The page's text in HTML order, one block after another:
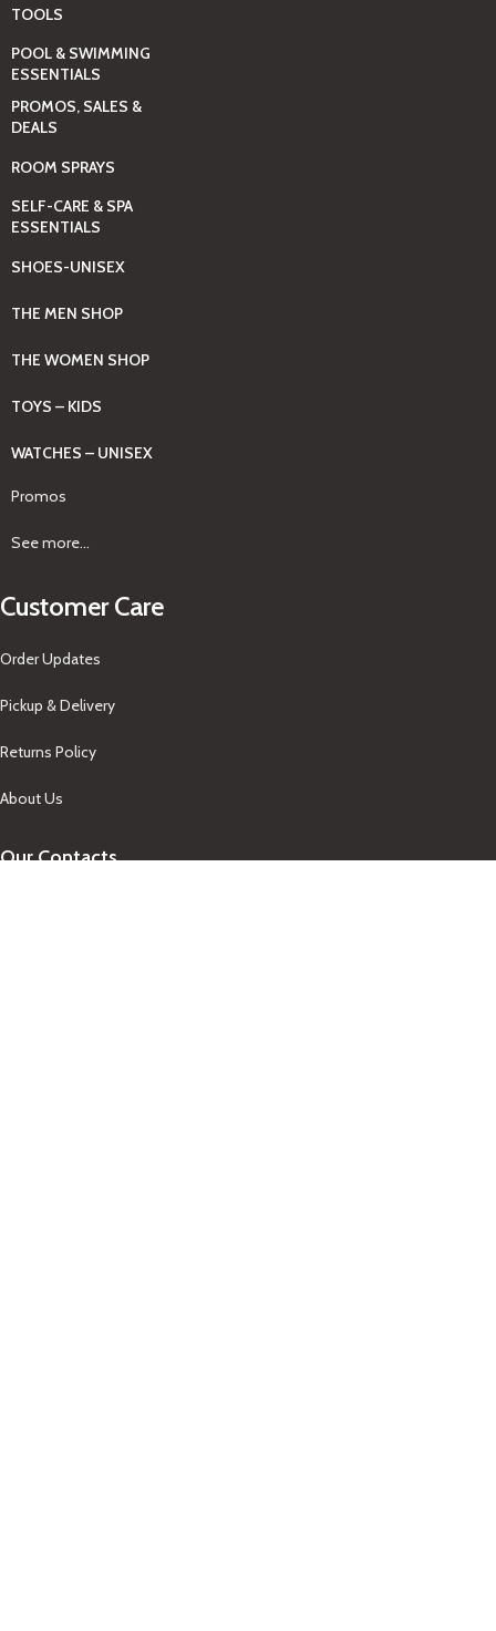
TOOLS
POOL & SWIMMING
ESSENTIALS
PROMOS, SALES &
DEALS
ROOM SPRAYS
SELF-CARE & SPA
ESSENTIALS
SHOES-UNISEX
THE MEN SHOP
THE WOMEN SHOP
TOYS – KIDS
WATCHES – UNISEX
Promos
See more...
Customer Care
Order Updates
Pickup & Delivery
Returns Policy
About Us
Our Contacts